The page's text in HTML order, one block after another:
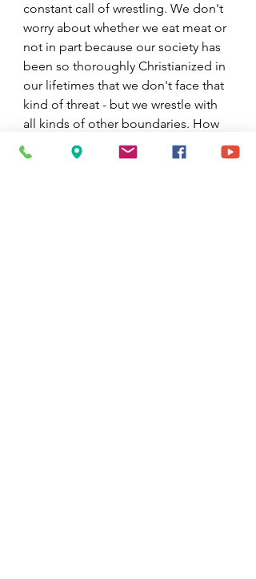
constant call of wrestling. We don't
worry about whether we eat meat or
not in part because our society has
been so thoroughly Christianized in
our lifetimes that we don't face that
kind of threat - but we wrestle with
all kinds of other boundaries. How
do we include everyone? How do
we enforce reasonable boundaries?